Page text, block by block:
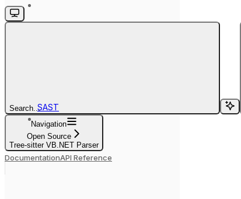
Search...
Navigation
Open Source
Tree-sitter VB.NET Parser
DocumentationAPI Reference
SAST